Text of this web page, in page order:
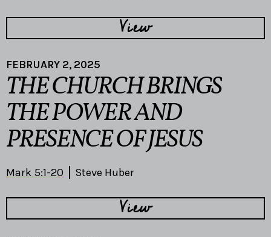
View
FEBRUARY 2, 2025
THE CHURCH BRINGS
THE POWER AND
PRESENCE OF JESUS
Mark 5:1-20 Steve Huber
View